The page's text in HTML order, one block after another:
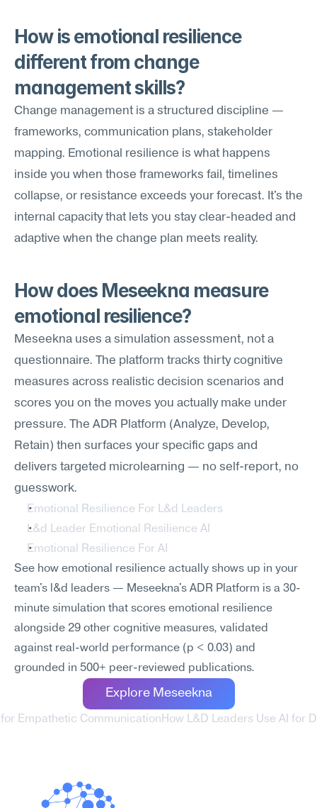
How is emotional resilience
different from change
management skills?
Change management is a structured discipline —
frameworks, communication plans, stakeholder
mapping. Emotional resilience is what happens
inside you when those frameworks fail, timelines
collapse, or resistance exceeds your forecast. It's the
internal capacity that lets you stay clear-headed and
adaptive when the change plan meets reality.
How does Meseekna measure
emotional resilience?
Meseekna uses a simulation assessment, not a
questionnaire. The platform tracks thirty cognitive
measures across realistic decision scenarios and
scores you on the moves you actually make under
pressure. The ADR Platform (Analyze, Develop,
Retain) then surfaces your specific gaps and
delivers targeted microlearning — no self-report, no
guesswork.
Emotional Resilience For L&d Leaders
L&d Leader Emotional Resilience AI
Emotional Resilience For AI
See how emotional resilience actually shows up in your
team's l&d leaders — Meseekna's ADR Platform is a 30-
minute simulation that scores emotional resilience
alongside 29 other cognitive measures, validated
against real-world performance (p < 0.03) and
grounded in 500+ peer-reviewed publications.
Explore Meseekna
for Empathetic Communication How L&D Leaders Use AI for